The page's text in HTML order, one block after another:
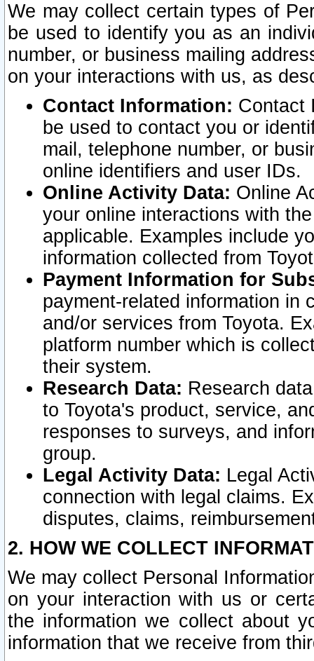
We may collect certain types of
be used to identify you as an
number, or business mailing
on your interactions with us, as
Contact Information: Contact
be used to contact you or
mail, telephone number, or
online identifiers and user IDs.
Online Activity Data: Online
your online interactions with
applicable. Examples include
information collected from
Payment Information for
payment-related information in
and/or services from Toyota.
platform number which is
their system.
Research Data: Research
to Toyota's product, service,
responses to surveys, and
group.
Legal Activity Data: Legal
connection with legal claims.
disputes, claims,
2. HOW WE COLLECT
We may collect Personal
on your interaction with us or
the information we collect about
information that we receive from